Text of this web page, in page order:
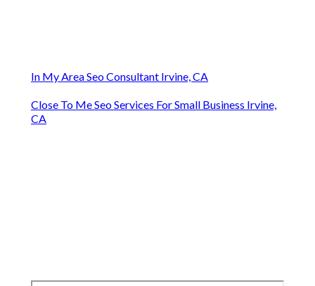
In My Area Seo Consultant Irvine, CA
Close To Me Seo Services For Small Business Irvine,
CA